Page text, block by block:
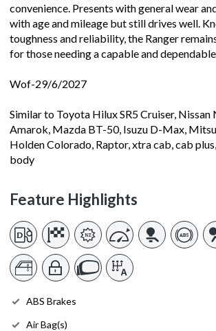
convenience. Presents with general wear
with age and mileage but still drives well.
toughness and reliability, the Ranger
for those needing a capable and
Wof-29/6/2027
Similar to Toyota Hilux SR5 Cruiser, Nissan
Amarok, Mazda BT-50, Isuzu D-Max,
Holden Colorado, Raptor, xtra cab, cab
body
Feature Highlights
ABS Brakes
Air Bag(s)